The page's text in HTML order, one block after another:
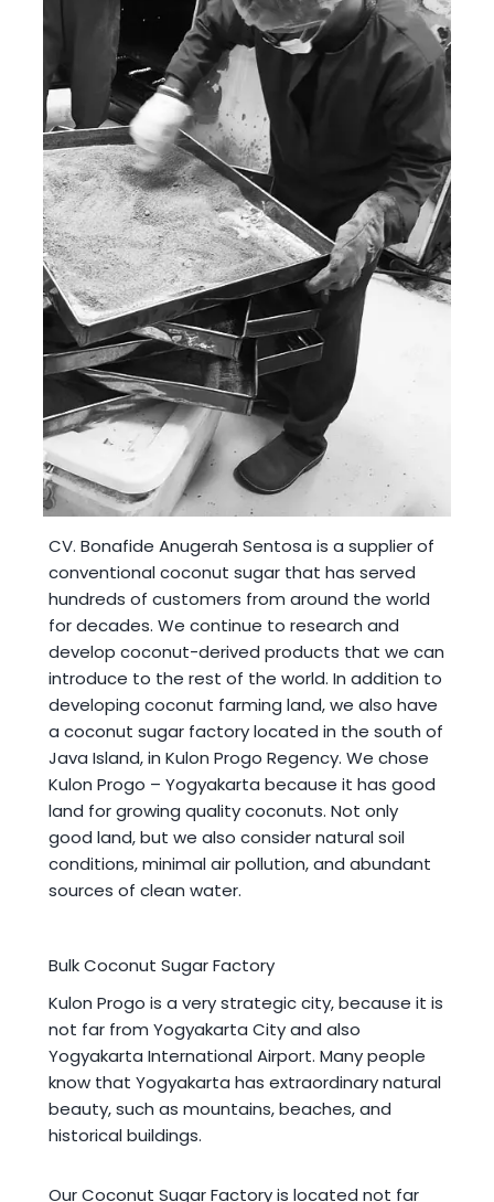
CV. Bonafide Anugerah Sentosa is a supplier of
conventional coconut sugar that has served
hundreds of customers from around the world
for decades. We continue to research and
develop coconut-derived products that we can
introduce to the rest of the world. In addition to
developing coconut farming land, we also have
a coconut sugar factory located in the south of
Java Island, in Kulon Progo Regency. We chose
Kulon Progo – Yogyakarta because it has good
land for growing quality coconuts. Not only
good land, but we also consider natural soil
conditions, minimal air pollution, and abundant
sources of clean water.
Bulk Coconut Sugar Factory
Kulon Progo is a very strategic city, because it is
not far from Yogyakarta City and also
Yogyakarta International Airport. Many people
know that Yogyakarta has extraordinary natural
beauty, such as mountains, beaches, and
historical buildings.
Our Coconut Sugar Factory is located not far